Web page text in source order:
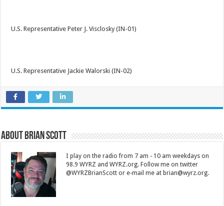
U.S. Representative Peter J. Visclosky (IN-01)
U.S. Representative Jackie Walorski (IN-02)
About Brian Scott
I play on the radio from 7 am - 10 am weekdays on
98.9 WYRZ and WYRZ.org. Follow me on twitter
@WYRZBrianScott or e-mail me at brian@wyrz.org.